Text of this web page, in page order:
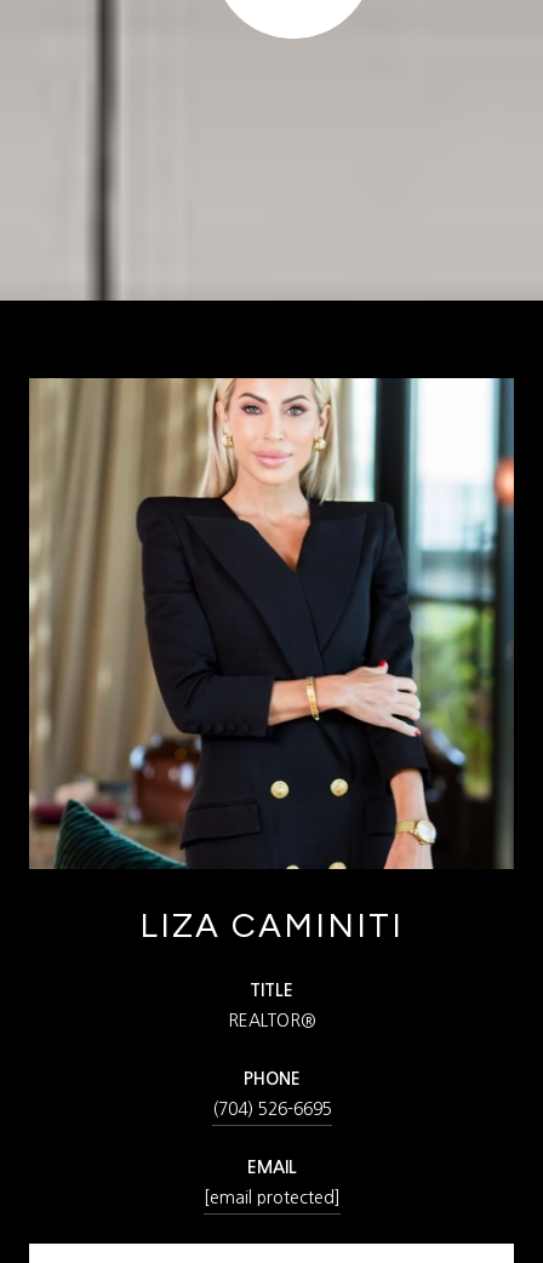
LIZA CAMINITI
TITLE
REALTOR®
PHONE
(704) 526-6695
EMAIL
[email protected]